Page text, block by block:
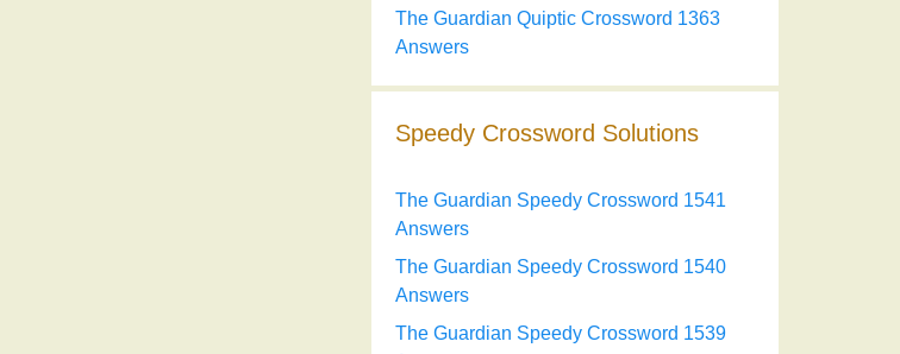
The Guardian Quiptic Crossword 1363
Answers
Speedy Crossword Solutions
The Guardian Speedy Crossword 1541
Answers
The Guardian Speedy Crossword 1540
Answers
The Guardian Speedy Crossword 1539